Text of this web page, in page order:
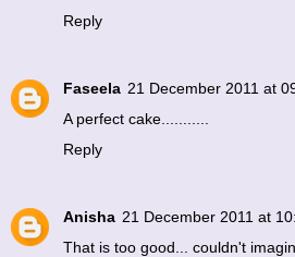
Reply
Faseela 21 December 2011 at
A perfect cake...........
Reply
Anisha 21 December 2011 at
That is too good... couldn't